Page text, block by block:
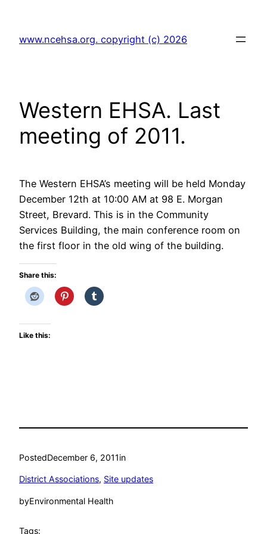
content
www.ncehsa.org. copyright (c) 2026
Western EHSA. Last
meeting of 2011.
The Western EHSA’s meeting will be held Monday
December 12th at 10:00 AM at 98 E. Morgan
Street, Brevard. This is in the Community
Services Building, the main conference room on
the first floor in the old wing of the building.
Share this:
Like this:
PostedDecember 6, 2011in
District Associations, Site updates
byEnvironmental Health
Tags: